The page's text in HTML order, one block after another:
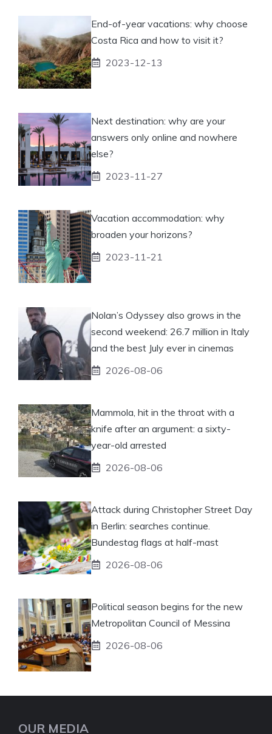
End-of-year vacations: why choose
Costa Rica and how to visit it?
2023-12-13
Next destination: why are your
answers only online and nowhere
else?
2023-11-27
Vacation accommodation: why
broaden your horizons?
2023-11-21
Nolan’s Odyssey also grows in the
second weekend: 26.7 million in Italy
and the best July ever in cinemas
2026-08-06
Mammola, hit in the throat with a
knife after an argument: a sixty-
year-old arrested
2026-08-06
Attack during Christopher Street Day
in Berlin: searches continue.
Bundestag flags at half-mast
2026-08-06
Political season begins for the new
Metropolitan Council of Messina
2026-08-06
OUR MEDIA